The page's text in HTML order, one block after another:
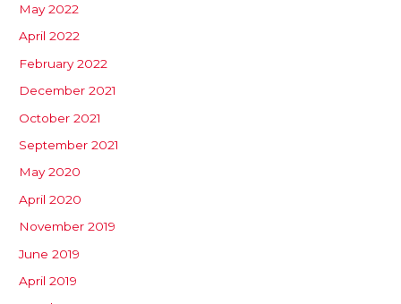
May 2022
April 2022
February 2022
December 2021
October 2021
September 2021
May 2020
April 2020
November 2019
June 2019
April 2019